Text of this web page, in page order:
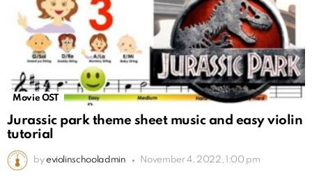
Movie OST
Jurassic park theme sheet music and easy violin
tutorial
by eviolinschooladmin November 4, 2022, 1:00 pm